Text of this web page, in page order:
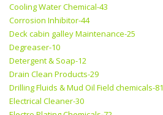
Cooling Water Chemical-43
Corrosion Inhibitor-44
Deck cabin galley Maintenance-25
Degreaser-10
Detergent & Soap-12
Drain Clean Products-29
Drilling Fluids & Mud Oil Field chemicals-81
Electrical Cleaner-30